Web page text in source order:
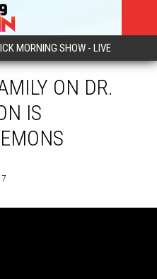
MORNING SHOW - LIVE
ON DR.
IS